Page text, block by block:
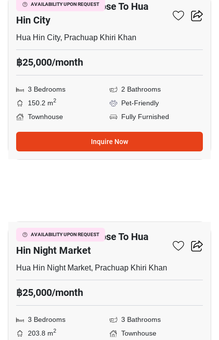
AVAILABILITY UPON REQUEST
3-BR Townhouse Close To Hua
Hin City
Hua Hin City, Prachuap Khiri Khan
฿25,000/month
3 Bedrooms
2 Bathrooms
150.2 m2
Pet-Friendly
Townhouse
Fully Furnished
Inquire Now
AVAILABILITY UPON REQUEST
3-BR Townhouse Close To Hua
Hin Night Market
Hua Hin Night Market, Prachuap Khiri Khan
฿25,000/month
3 Bedrooms
3 Bathrooms
203.8 m2 Townhouse